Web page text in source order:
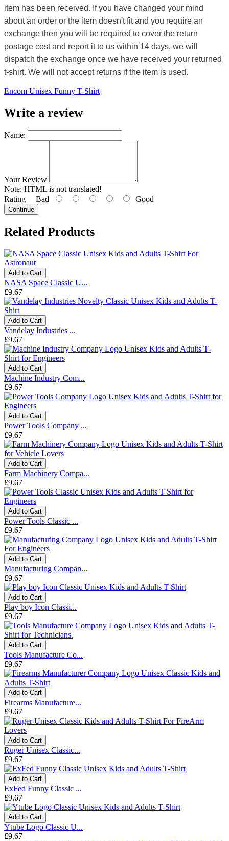
item has been received. If you have changed your mind
about an order or the item doesn't fit and you require an
exchange then you will be required to cover the return
postage cost and report it to us within 14 days, we will
dispatch the exchange once we have received your returned
t-shirt. We will not accept returns if the item is used.
Encom Unisex Funny T-Shirt
Write a review
Name:
Your Review
Note: HTML is not translated!
Rating Bad Good
Continue
Related Products
Add to Cart
NASA Space Classic U...
£9.67
Add to Cart
Vandelay Industries ...
£9.67
Add to Cart
Machine Industry Com...
£9.67
Add to Cart
Power Tools Company ...
£9.67
Add to Cart
Farm Machinery Compa...
£9.67
Add to Cart
Power Tools Classic ...
£9.67
Add to Cart
Manufacturing Compan...
£9.67
Add to Cart
Play boy Icon Classi...
£9.67
Add to Cart
Tools Manufacture Co...
£9.67
Add to Cart
Firearms Manufacture...
£9.67
Add to Cart
Ruger Unisex Classic...
£9.67
Add to Cart
ExFed Funny Classic ...
£9.67
Add to Cart
Ytube Logo Classic U...
£9.67